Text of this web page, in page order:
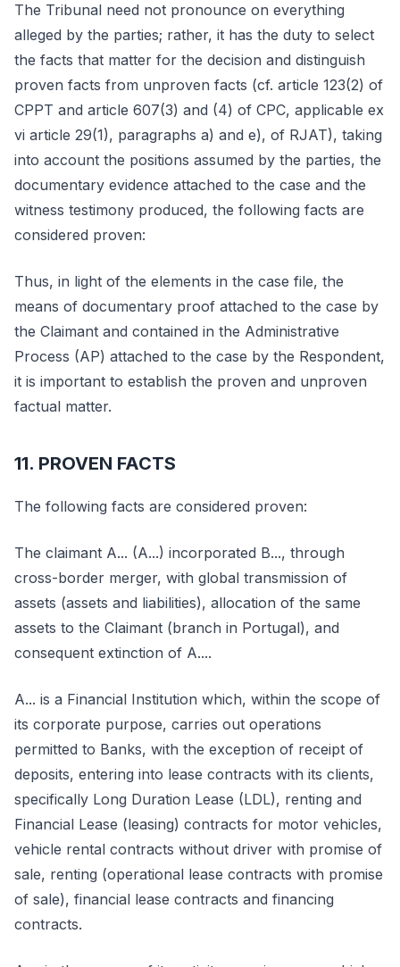
The Tribunal need not pronounce on everything
alleged by the parties; rather, it has the duty to select
the facts that matter for the decision and distinguish
proven facts from unproven facts (cf. article 123(2) of
CPPT and article 607(3) and (4) of CPC, applicable ex
vi article 29(1), paragraphs a) and e), of RJAT), taking
into account the positions assumed by the parties, the
documentary evidence attached to the case and the
witness testimony produced, the following facts are
considered proven:
Thus, in light of the elements in the case file, the
means of documentary proof attached to the case by
the Claimant and contained in the Administrative
Process (AP) attached to the case by the Respondent,
it is important to establish the proven and unproven
factual matter.
11. PROVEN FACTS
The following facts are considered proven:
The claimant A... (A...) incorporated B..., through
cross-border merger, with global transmission of
assets (assets and liabilities), allocation of the same
assets to the Claimant (branch in Portugal), and
consequent extinction of A....
A... is a Financial Institution which, within the scope of
its corporate purpose, carries out operations
permitted to Banks, with the exception of receipt of
deposits, entering into lease contracts with its clients,
specifically Long Duration Lease (LDL), renting and
Financial Lease (leasing) contracts for motor vehicles,
vehicle rental contracts without driver with promise of
sale, renting (operational lease contracts with promise
of sale), financial lease contracts and financing
contracts.